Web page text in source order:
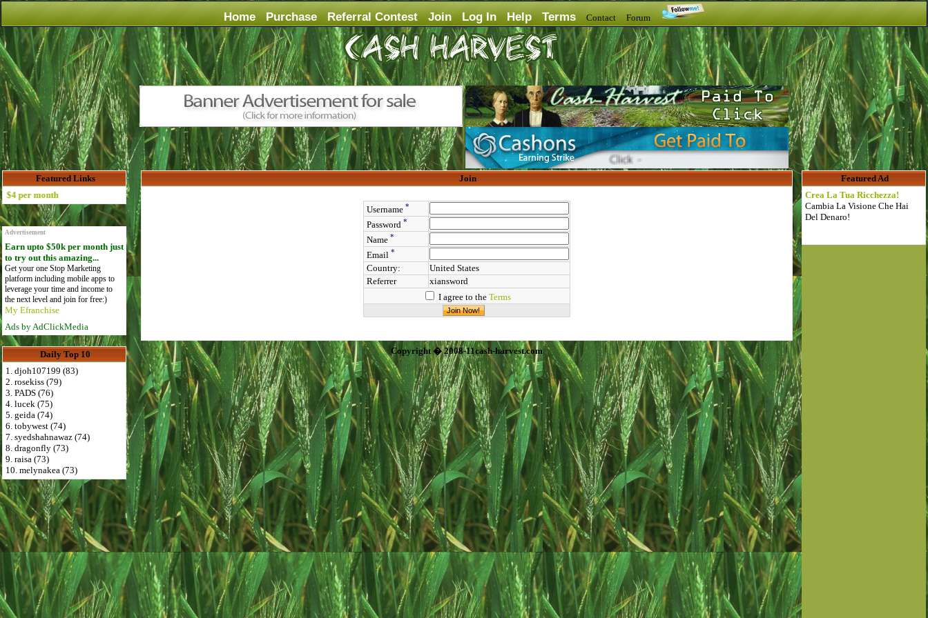
Home Purchase Referral Contest Join Log In Help Terms Contact Forum
Featured Links
month
Advertisement
Earn upto $50k per month just
to try out this amazing...
Get your one Stop Marketing
platform including mobile apps to
leverage your time and income to
the next level and join for free:)
My Efranchise
Ads by AdClickMedia
Daily Top 10
1. djoh107199 (83)
2. rosekiss (79)
3. PADS (76)
4. lucek (75)
5. geida (74)
6. tobywest (74)
7. syedshahnawaz (74)
8. dragonfly (73)
9. raisa (73)
10. melynakea (73)
Join
Username *
Password *
Name *
Email *
Country:
United States
Referrer
xiansword
I agree to the Terms
Copyright � 2008-11cash-harvest.com
Featured Ad
Crea La Tua Ricchezza!
Cambia La Visione Che Hai
Del Denaro!